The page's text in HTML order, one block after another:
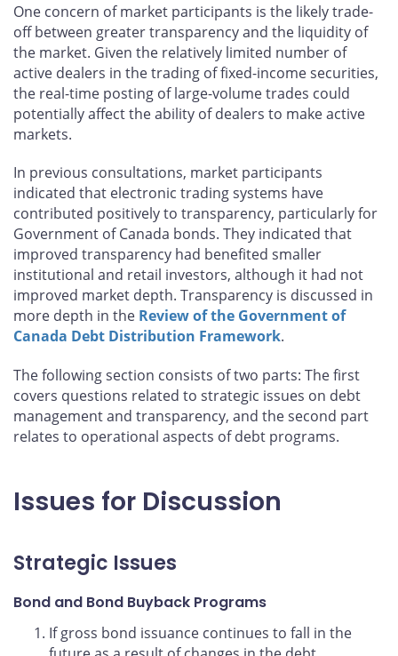
One concern of market participants is the likely trade-
off between greater transparency and the liquidity of
the market. Given the relatively limited number of
active dealers in the trading of fixed-income securities,
the real-time posting of large-volume trades could
potentially affect the ability of dealers to make active
markets.
In previous consultations, market participants
indicated that electronic trading systems have
contributed positively to transparency, particularly for
Government of Canada bonds. They indicated that
improved transparency had benefited smaller
institutional and retail investors, although it had not
improved market depth. Transparency is discussed in
more depth in the Review of the Government of
Canada Debt Distribution Framework.
The following section consists of two parts: The first
covers questions related to strategic issues on debt
management and transparency, and the second part
relates to operational aspects of debt programs.
Issues for Discussion
Strategic Issues
Bond and Bond Buyback Programs
If gross bond issuance continues to fall in the